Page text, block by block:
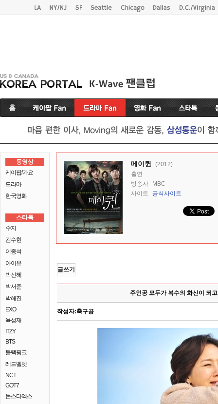
동영상
케이팝/가요
드라마
한국영화
스타톡
수지
김수현
이종석
아이유
박신혜
박서준
박해진
EXO
육성재
ITZY
BTS
블랙핑크
레드벨벳
NCT
GOT7
몬스타엑스
메이퀸
(2012)
출연
방송사
MBC
사이트
공식사이트
글쓰기
주인공 모두가 복수의 화신이 되
작성자:축구공